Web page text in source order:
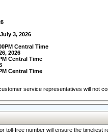
3, 2026
Central Time
2026
Central Time
Central Time
customer service representatives will not
toll-free number will ensure the